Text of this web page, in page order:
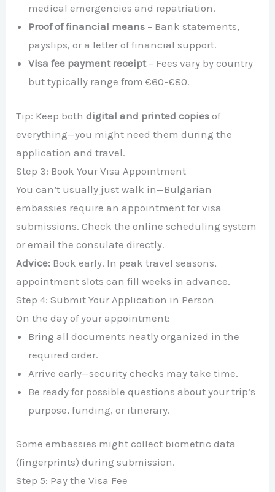
medical emergencies and repatriation.
Proof of financial means – Bank statements,
payslips, or a letter of financial support.
Visa fee payment receipt– Fees vary by country
but typically range from €60–€80.
Tip: Keep bothdigital and printed copies of
everything—you might need them during the
application and travel.
Step 3: Book Your Visa Appointment
You can’t usually just walk in—Bulgarian
embassies require an appointment for visa
submissions. Check the online scheduling system
or email the consulate directly.
Advice: Book early. In peak travel seasons,
appointment slots can fill weeks in advance.
Step 4: Submit Your Application in Person
On the day of your appointment:
Bring all documents neatly organized in the
required order.
Arrive early—security checks may take time.
Be ready for possible questions about your trip’s
purpose, funding, or itinerary.
Some embassies might collect biometric data
(fingerprints) during submission.
Step 5: Pay the Visa Fee